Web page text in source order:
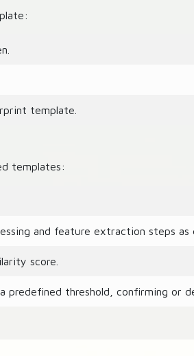
template.
templates:
and feature extraction steps as
score.
threshold, confirming or